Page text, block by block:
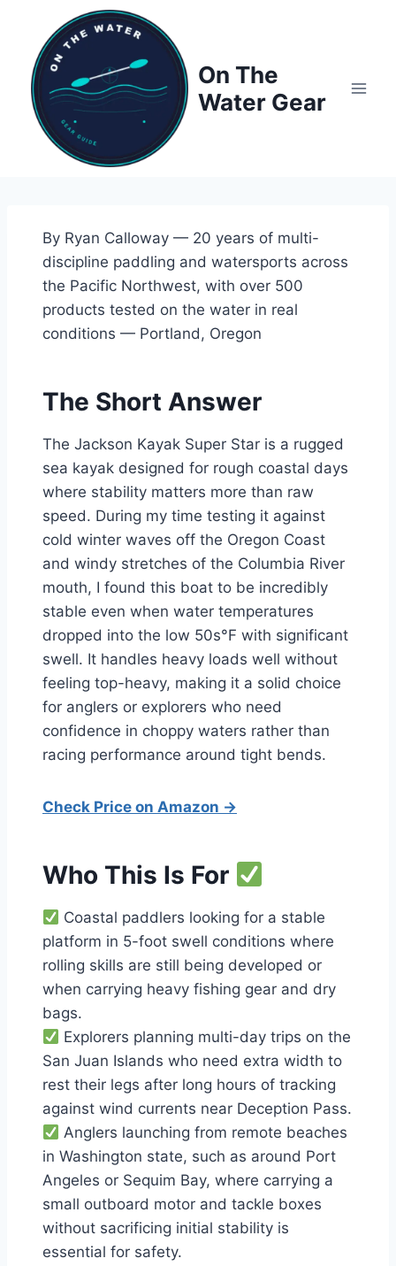
content
On The
Water Gear
By Ryan Calloway — 20 years of multi-
discipline paddling and watersports across
the Pacific Northwest, with over 500
products tested on the water in real
conditions — Portland, Oregon
The Short Answer
The Jackson Kayak Super Star is a rugged
sea kayak designed for rough coastal days
where stability matters more than raw
speed. During my time testing it against
cold winter waves off the Oregon Coast
and windy stretches of the Columbia River
mouth, I found this boat to be incredibly
stable even when water temperatures
dropped into the low 50s°F with significant
swell. It handles heavy loads well without
feeling top-heavy, making it a solid choice
for anglers or explorers who need
confidence in choppy waters rather than
racing performance around tight bends.
Check Price on Amazon →
Who This Is For
Coastal paddlers looking for a stable
platform in 5-foot swell conditions where
rolling skills are still being developed or
when carrying heavy fishing gear and dry
bags.
Explorers planning multi-day trips on the
San Juan Islands who need extra width to
rest their legs after long hours of tracking
against wind currents near Deception Pass.
Anglers launching from remote beaches
in Washington state, such as around Port
Angeles or Sequim Bay, where carrying a
small outboard motor and tackle boxes
without sacrificing initial stability is
essential for safety.